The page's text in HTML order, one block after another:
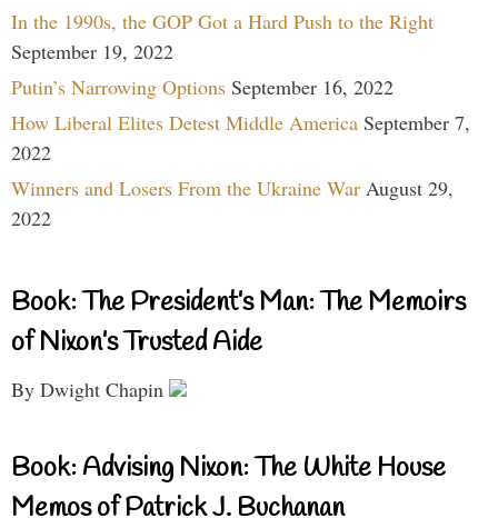
In the 1990s, the GOP Got a Hard Push to the Right
September 19, 2022
Putin’s Narrowing Options September 16, 2022
How Liberal Elites Detest Middle America September 7,
2022
Winners and Losers From the Ukraine War August 29,
2022
Book: The President’s Man: The Memoirs
of Nixon’s Trusted Aide
By Dwight Chapin
Book: Advising Nixon: The White House
Memos of Patrick J. Buchanan